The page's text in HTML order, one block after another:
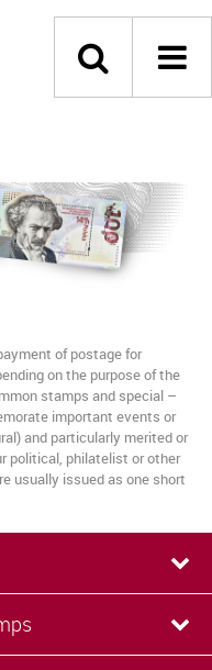
of postage for
on the purpose of the
stamps and special –
important events or
and particularly merited or
political, philatelist or other
usually issued as one short